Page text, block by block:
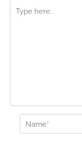
here..
Name*